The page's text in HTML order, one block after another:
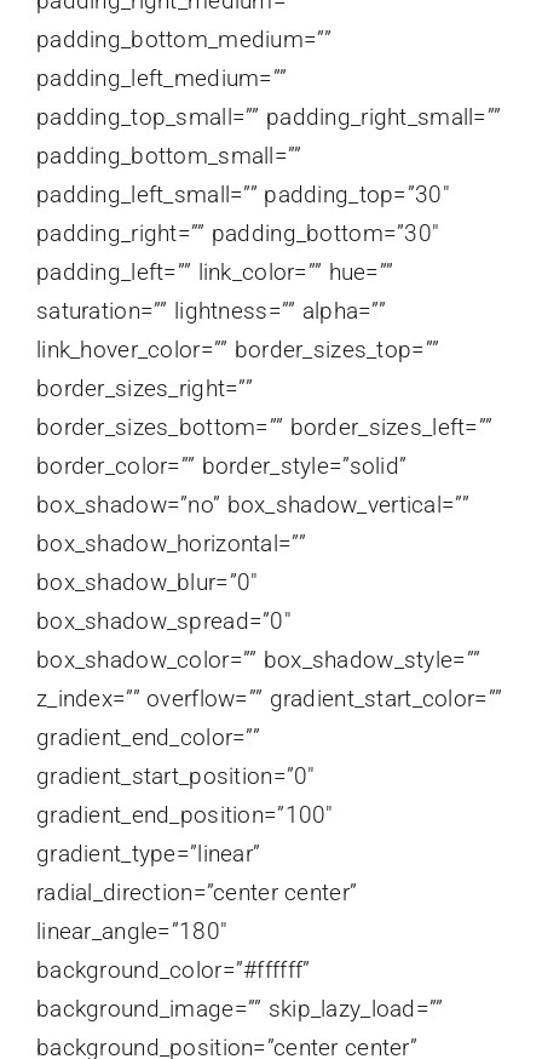
padding_bottom_medium=””
padding_left_medium=””
padding_top_small=”” padding_right_small=””
padding_bottom_small=””
padding_left_small=”” padding_top=”30″
padding_right=”” padding_bottom=”30″
padding_left=”” link_color=”” hue=””
saturation=”” lightness=”” alpha=””
link_hover_color=”” border_sizes_top=””
border_sizes_right=””
border_sizes_bottom=”” border_sizes_left=””
border_color=”” border_style=”solid”
box_shadow=”no” box_shadow_vertical=””
box_shadow_horizontal=””
box_shadow_blur=”0″
box_shadow_spread=”0″
box_shadow_color=”” box_shadow_style=””
z_index=”” overflow=”” gradient_start_color=””
gradient_end_color=””
gradient_start_position=”0″
gradient_end_position=”100″
gradient_type=”linear”
radial_direction=”center center”
linear_angle=”180″
background_color=”#ffffff”
background_image=”” skip_lazy_load=””
background_position=”center center”